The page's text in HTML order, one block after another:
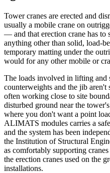
Tower cranes are erected and
usually a mobile crane on
— and that erection crane has to
anything other than solid, load-
temporary matting under the
would for any other mobile or
The loads involved in lifting and
counterweights and the jib aren't
often working close to site
disturbed ground near the
where you don't want a point
ALIMATS modules carries a
and the system has been
the Institution of Structural
as comfortably supporting
the erection cranes used on the
installations.